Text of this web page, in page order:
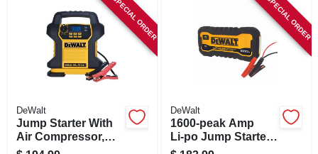
SIGN IN
SIGN UP
CART
SPECIAL ORDER
DeWalt
Jump Starter With
Air Compressor,
120 Psi
SPECIAL ORDER
DeWalt
1600‑peak Amp
Li‑po Jump Starter
– Portable Power